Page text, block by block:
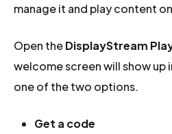
manage it and play content
Open theDisplayStream
welcome screen will show
one of the two options.
Get a code